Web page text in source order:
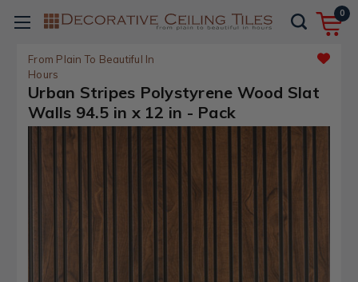
0
From Plain To Beautiful In
Hours
Urban Stripes Polystyrene Wood Slat
Walls 94.5 in x 12 in - Pack